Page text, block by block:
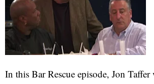
In this Bar Rescue episode, Jon